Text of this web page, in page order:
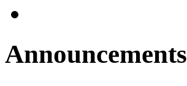
Announcements